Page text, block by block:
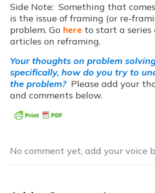
Side Note: Something that
is the issue of framing (or re-
problem. Go here to start a series
articles on reframing.
Your thoughts on problem
specifically, how do you try to
the problem? Please add your
and comments below.
No comment yet, add your voice